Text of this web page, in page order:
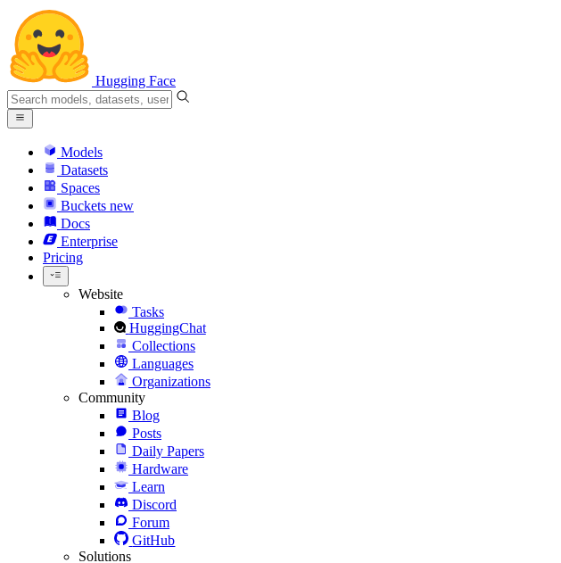
Hugging Face
Models
Datasets
Spaces
Buckets new
Docs
Enterprise
Pricing
Website
Tasks
HuggingChat
Collections
Languages
Organizations
Community
Blog
Posts
Daily Papers
Hardware
Learn
Discord
Forum
GitHub
Solutions